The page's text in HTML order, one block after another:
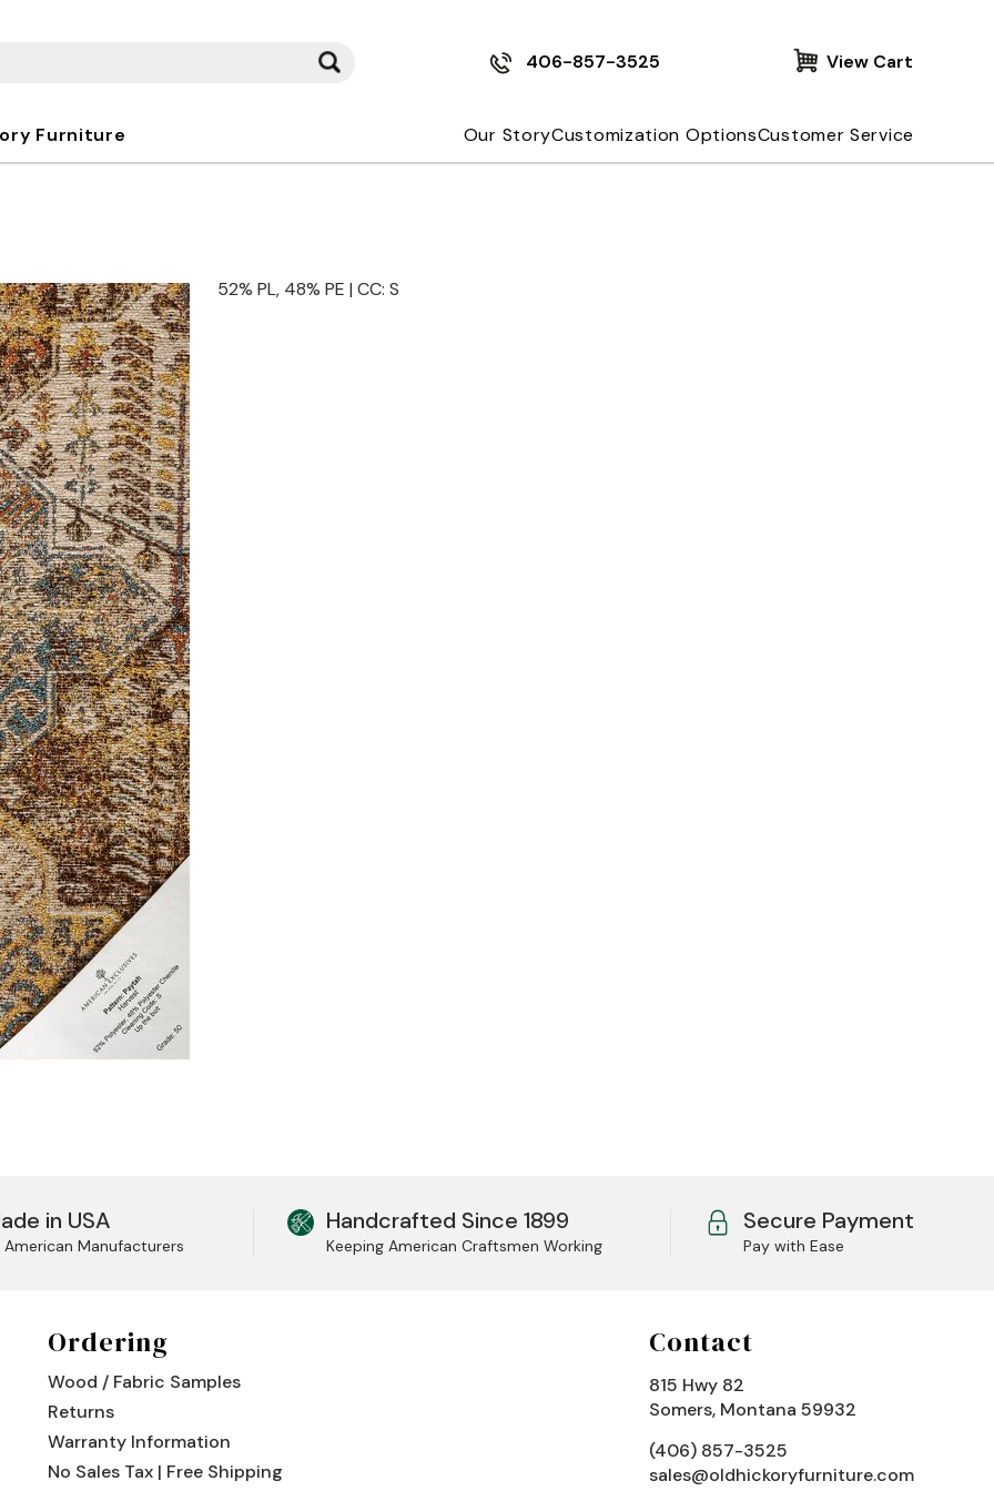
406-857-3525 View Cart
Furniture Our StoryCustomization OptionsCustomer Service
52% PL, 48% PE | CC: S
in USA
American Manufacturers
Handcrafted Since 1899
Keeping American Craftsmen Working
Secure Payment
Pay with Ease
Ordering
Wood / Fabric Samples
Returns
Warranty Information
No Sales Tax | Free Shipping
Contact
815 Hwy 82
Somers, Montana 59932
(406) 857-3525
sales@oldhickoryfurniture.com